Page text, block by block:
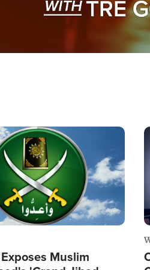
Muslim